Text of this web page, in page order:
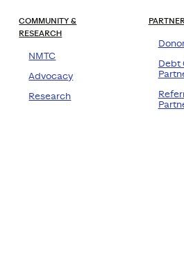
COMMUNITY &
RESEARCH
NMTC
Advocacy
Research
Debt